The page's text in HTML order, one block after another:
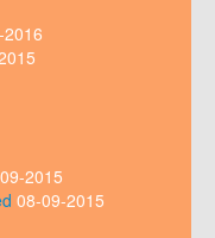
2015
08-09-2015